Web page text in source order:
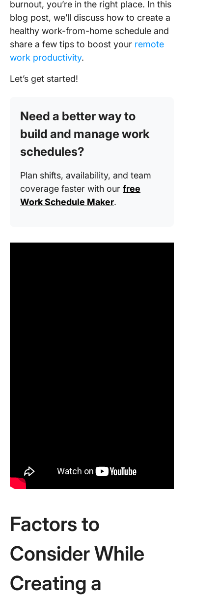
burnout, you’re in the right place. In this
blog post, we’ll discuss how to create a
healthy work-from-home schedule and
share a few tips to boost your remote
work productivity.
Let’s get started!
Need a better way to
build and manage work
schedules?
Plan shifts, availability, and team
coverage faster with our free
Work Schedule Maker.
Factors to
Consider While
Creating a